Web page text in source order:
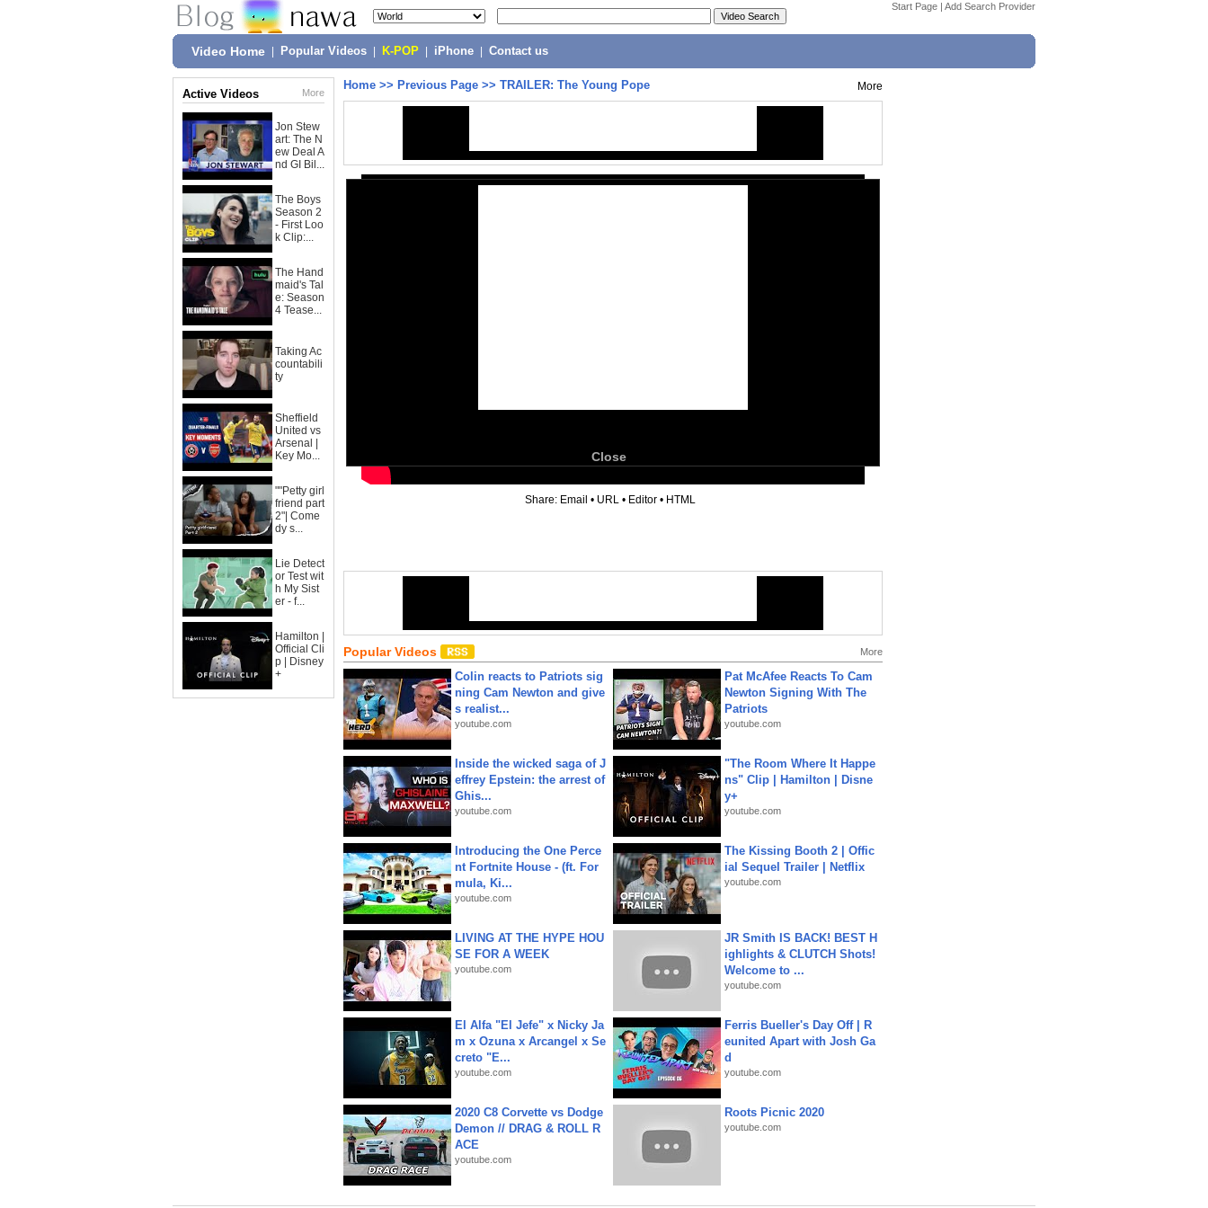
Start Page | Add Search Provider
Video Home Popular Videos K-POP iPhone Contact us
Active Videos More
Jon Stew
art: The N
ew Deal A
nd GI Bil...
The Boys
Season 2
- First Loo
k Clip:...
The Hand
maid's Tal
e: Season
4 Tease...
Taking Ac
countabili
ty
Sheffield
United vs
Arsenal |
Key Mo...
""Petty girl
friend part
2"| Come
dy s...
Lie Detect
or Test wit
h My Sist
er - f...
Hamilton |
Official Cli
p | Disney
+
Home >> Previous Page >> TRAILER: The Young Pope More
Close
Share: Email • URL • Editor • HTML
Popular Videos More
Colin reacts to Patriots sig
ning Cam Newton and give
s realist...
youtube.com
Pat McAfee Reacts To Cam
Newton Signing With The
Patriots
youtube.com
Inside the wicked saga of J
effrey Epstein: the arrest of
Ghis...
youtube.com
"The Room Where It Happe
ns" Clip | Hamilton | Disne
y+
youtube.com
Introducing the One Perce
nt Fortnite House - (ft. For
mula, Ki...
youtube.com
The Kissing Booth 2 | Offic
ial Sequel Trailer | Netflix
youtube.com
LIVING AT THE HYPE HOU
SE FOR A WEEK
youtube.com
JR Smith IS BACK! BEST H
ighlights & CLUTCH Shots!
Welcome to ...
youtube.com
El Alfa "El Jefe" x Nicky Ja
m x Ozuna x Arcangel x Se
creto "E...
youtube.com
Ferris Bueller's Day Off | R
eunited Apart with Josh Ga
d
youtube.com
2020 C8 Corvette vs Dodge
Demon // DRAG & ROLL R
ACE
youtube.com
Roots Picnic 2020
youtube.com